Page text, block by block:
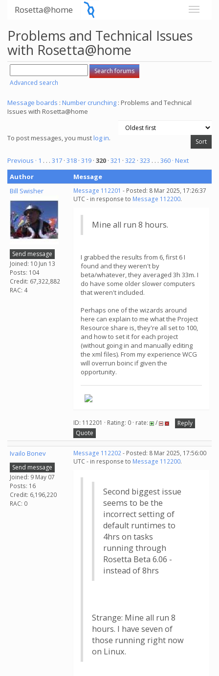
Rosetta@home
Problems and Technical Issues
with Rosetta@home
Advanced search
Message boards : Number crunching : Problems and Technical
Issues with Rosetta@home
To post messages, you mustlog in.
Previous · 1 . . . 317 · 318 · 319 · 320 · 321 · 322 · 323 . . . 360 · Next
Author
Message
Bill Swisher
Send message
Joined: 10 Jun 13
Posts: 104
Credit: 67,322,882
RAC: 4
Message 112201 - Posted: 8 Mar 2025, 17:26:37
UTC - in response to Message 112200.
Mine all run 8 hours.
I grabbed the results from 6, first 6 I
found and they weren't by
beta/whatever, they averaged 3h 33m. I
do have some older slower computers
that weren't included.
Perhaps one of the wizards around
here can explain to me what the Project
Resource share is, they're all set to 100,
and how to set it for each project
(without going in and manually editing
the xml files). From my experience WCG
will overrun boinc if given the
opportunity.
ID: 112201 · Rating: 0 · rate: /
Reply
Quote
Ivailo Bonev
Send message
Joined: 9 May 07
Posts: 16
Credit: 6,196,220
RAC: 0
Message 112202- Posted: 8 Mar 2025, 17:56:00
UTC - in response to Message 112200.
Second biggest issue
seems to be the
incorrect setting of
default runtimes to
4hrs on tasks
running through
Rosetta Beta 6.06 -
instead of 8hrs
Strange: Mine all run 8
hours. I have seven of
those running right now
on Linux.